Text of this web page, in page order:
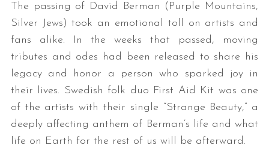
The passing of David Berman (Purple Mountains,
Silver Jews) took an emotional toll on artists and
fans alike. In the weeks that passed, moving
tributes and odes had been released to share his
legacy and honor a person who sparked joy in
their lives. Swedish folk duo First Aid Kit was one
of the artists with their single “Strange Beauty,” a
deeply affecting anthem of Berman’s life and what
life on Earth for the rest of us will be afterward.
S
e
c
h
f
o
: